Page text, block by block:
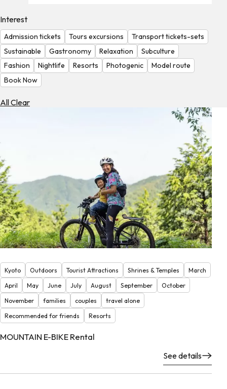
Exchange
Rates
Check
the
Weather
Interest
Admission tickets Tours excursions
Transport tickets-sets
Sustainable
Gastronomy Relaxation
Subculture
Fashion
Nightlife Resorts Photogenic
Model route
Book Now
All Clear
Kyoto Outdoors Tourist Attractions Shrines & Temples
March
April
May June July August September
October
November
families couples
travel alone
Recommended for friends
Resorts
MOUNTAIN E-BIKE Rental
See details